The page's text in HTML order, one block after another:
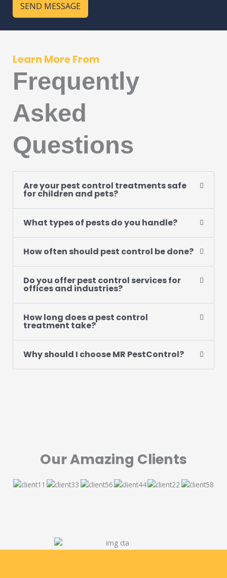
SEND MESSAGE
Learn More From
Frequently
Asked
Questions
Are your pest control treatments safe
for children and pets?
What types of pests do you handle?
How often should pest control be done?
Do you offer pest control services for
offices and industries?
How long does a pest control
treatment take?
Why should I choose MR PestControl?
Our Amazing Clients